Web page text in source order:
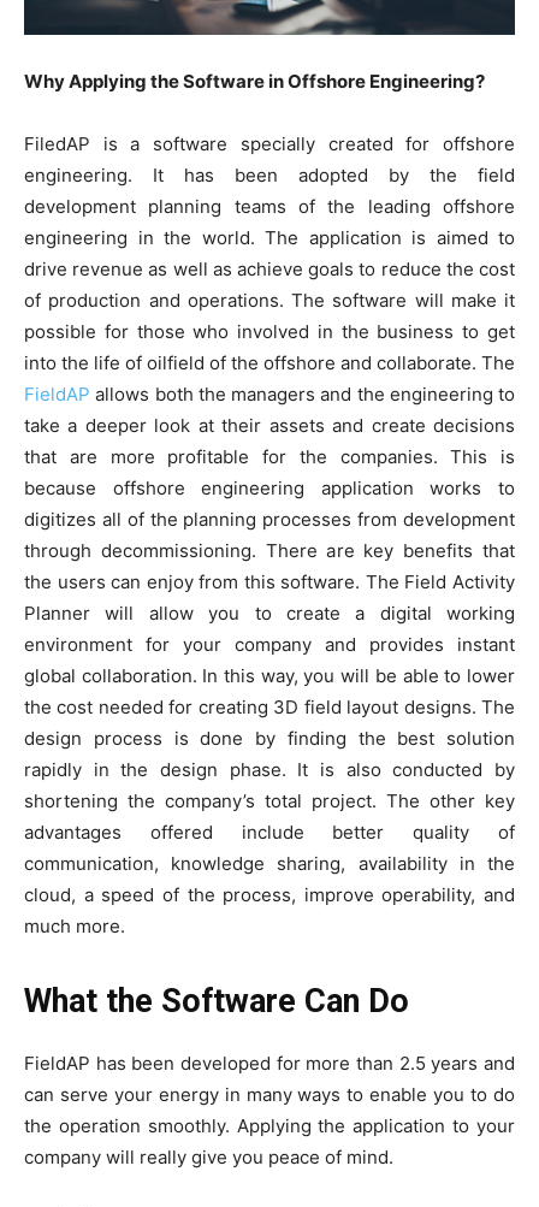
Why Applying the Software in Offshore Engineering?
FiledAP is a software specially created for offshore
engineering. It has been adopted by the field
development planning teams of the leading offshore
engineering in the world. The application is aimed to
drive revenue as well as achieve goals to reduce the cost
of production and operations. The software will make it
possible for those who involved in the business to get
into the life of oilfield of the offshore and collaborate. The
FieldAP allows both the managers and the engineering to
take a deeper look at their assets and create decisions
that are more profitable for the companies. This is
because offshore engineering application works to
digitizes all of the planning processes from development
through decommissioning. There are key benefits that
the users can enjoy from this software. The Field Activity
Planner will allow you to create a digital working
environment for your company and provides instant
global collaboration. In this way, you will be able to lower
the cost needed for creating 3D field layout designs. The
design process is done by finding the best solution
rapidly in the design phase. It is also conducted by
shortening the company’s total project. The other key
advantages offered include better quality of
communication, knowledge sharing, availability in the
cloud, a speed of the process, improve operability, and
much more.
What the Software Can Do
FieldAP has been developed for more than 2.5 years and
can serve your energy in many ways to enable you to do
the operation smoothly. Applying the application to your
company will really give you peace of mind.